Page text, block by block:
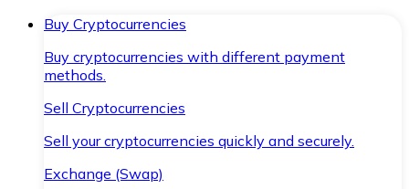
Buy Cryptocurrencies
Buy cryptocurrencies with different payment
methods.
Sell Cryptocurrencies
Sell your cryptocurrencies quickly and securely.
Exchange (Swap)